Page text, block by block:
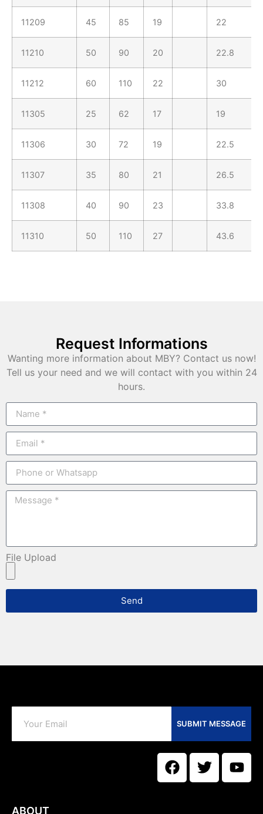
11209 45 85 19 22
11210 50 90 20 22.8
11212 60 110 22 30
11305 25 62 17 19
11306 30 72 19 22.5
11307 35 80 21 26.5
11308 40 90 23 33.8
11310 50 110 27 43.6
Request Informations
Wanting more information about MBY? Contact us now!
Tell us your need and we will contact with you within 24
hours.
File Upload
Send
SUBMIT MESSAGE
ABOUT